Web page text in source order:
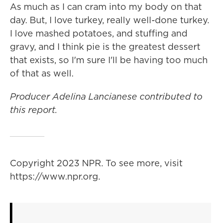
As much as I can cram into my body on that
day. But, I love turkey, really well-done turkey.
I love mashed potatoes, and stuffing and
gravy, and I think pie is the greatest dessert
that exists, so I'm sure I'll be having too much
of that as well.
Producer Adelina Lancianese contributed to
this report.
Copyright 2023 NPR. To see more, visit
https://www.npr.org.